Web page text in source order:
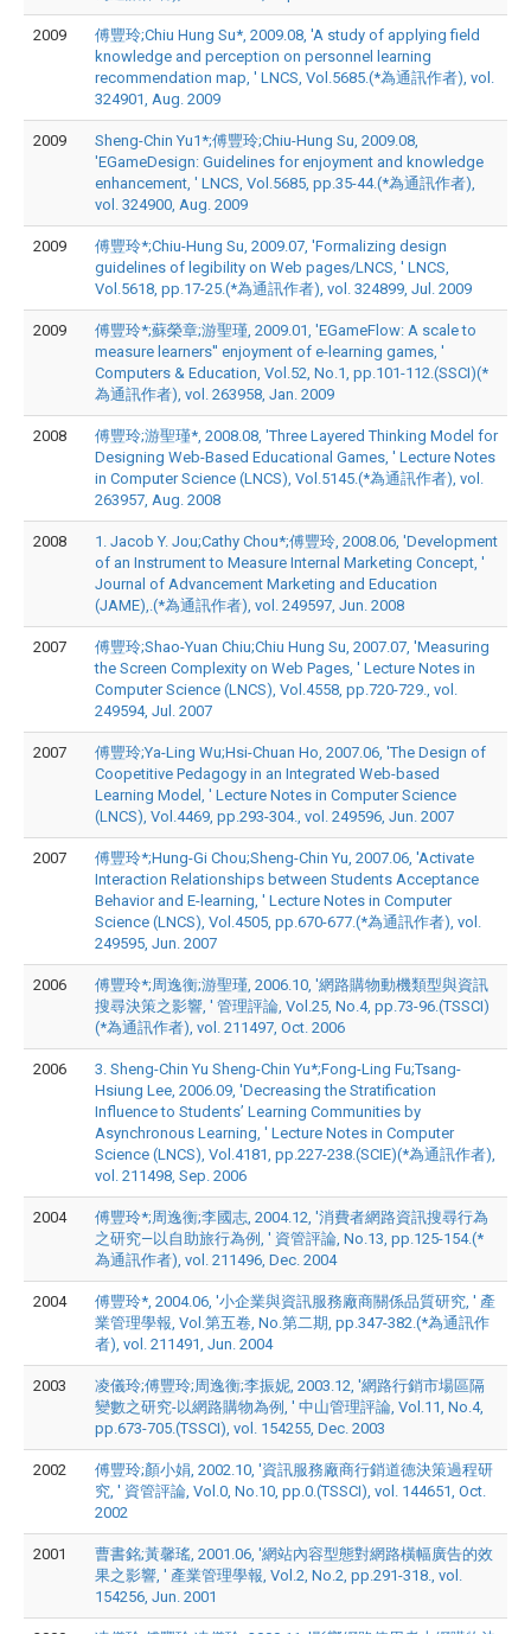
2009
傅豐玲;Chiu Hung Su*, 2009.08, 'A study of applying field
knowledge and perception on personnel learning
recommendation map, ' LNCS, Vol.5685.(*為通訊作者), vol.
324901, Aug. 2009
2009
Sheng-Chin Yu1*;傅豐玲;Chiu-Hung Su, 2009.08,
'EGameDesign: Guidelines for enjoyment and knowledge
enhancement, ' LNCS, Vol.5685, pp.35-44.(*為通訊作者),
vol. 324900, Aug. 2009
2009
傅豐玲*;Chiu-Hung Su, 2009.07, 'Formalizing design
guidelines of legibility on Web pages/LNCS, ' LNCS,
Vol.5618, pp.17-25.(*為通訊作者), vol. 324899, Jul. 2009
2009
傅豐玲*;蘇榮章;游聖瑾, 2009.01, 'EGameFlow: A scale to
measure learners'' enjoyment of e-learning games, '
Computers & Education, Vol.52, No.1, pp.101-112.(SSCI)(*
為通訊作者), vol. 263958, Jan. 2009
2008
傅豐玲;游聖瑾*, 2008.08, 'Three Layered Thinking Model for
Designing Web-Based Educational Games, ' Lecture Notes
in Computer Science (LNCS), Vol.5145.(*為通訊作者), vol.
263957, Aug. 2008
2008
1. Jacob Y. Jou;Cathy Chou*;傅豐玲, 2008.06, 'Development
of an Instrument to Measure Internal Marketing Concept, '
Journal of Advancement Marketing and Education
(JAME),.(*為通訊作者), vol. 249597, Jun. 2008
2007
傅豐玲;Shao-Yuan Chiu;Chiu Hung Su, 2007.07, 'Measuring
the Screen Complexity on Web Pages, ' Lecture Notes in
Computer Science (LNCS), Vol.4558, pp.720-729., vol.
249594, Jul. 2007
2007
傅豐玲;Ya-Ling Wu;Hsi-Chuan Ho, 2007.06, 'The Design of
Coopetitive Pedagogy in an Integrated Web-based
Learning Model, ' Lecture Notes in Computer Science
(LNCS), Vol.4469, pp.293-304., vol. 249596, Jun. 2007
2007
傅豐玲*;Hung-Gi Chou;Sheng-Chin Yu, 2007.06, 'Activate
Interaction Relationships between Students Acceptance
Behavior and E-learning, ' Lecture Notes in Computer
Science (LNCS), Vol.4505, pp.670-677.(*為通訊作者), vol.
249595, Jun. 2007
2006
傅豐玲*;周逸衡;游聖瑾, 2006.10, '網路購物動機類型與資訊
搜尋決策之影響, ' 管理評論, Vol.25, No.4, pp.73-96.(TSSCI)
(*為通訊作者), vol. 211497, Oct. 2006
2006
3. Sheng-Chin Yu Sheng-Chin Yu*;Fong-Ling Fu;Tsang-
Hsiung Lee, 2006.09, 'Decreasing the Stratification
Influence to Students’ Learning Communities by
Asynchronous Learning, ' Lecture Notes in Computer
Science (LNCS), Vol.4181, pp.227-238.(SCIE)(*為通訊作者),
vol. 211498, Sep. 2006
2004
傅豐玲*;周逸衡;李國志, 2004.12, '消費者網路資訊搜尋行為
之研究—以自助旅行為例, ' 資管評論, No.13, pp.125-154.(*
為通訊作者), vol. 211496, Dec. 2004
2004
傅豐玲*, 2004.06, '小企業與資訊服務廠商關係品質研究, ' 產
業管理學報, Vol.第五卷, No.第二期, pp.347-382.(*為通訊作
者), vol. 211491, Jun. 2004
2003
凌儀玲;傅豐玲;周逸衡;李振妮, 2003.12, '網路行銷市場區隔
變數之研究-以網路購物為例, ' 中山管理評論, Vol.11, No.4,
pp.673-705.(TSSCI), vol. 154255, Dec. 2003
2002
傅豐玲;顏小娟, 2002.10, '資訊服務廠商行銷道德決策過程研
究, ' 資管評論, Vol.0, No.10, pp.0.(TSSCI), vol. 144651, Oct.
2002
2001
曹書銘;黃馨瑤, 2001.06, '網站內容型態對網路橫幅廣告的效
果之影響, ' 產業管理學報, Vol.2, No.2, pp.291-318., vol.
154256, Jun. 2001